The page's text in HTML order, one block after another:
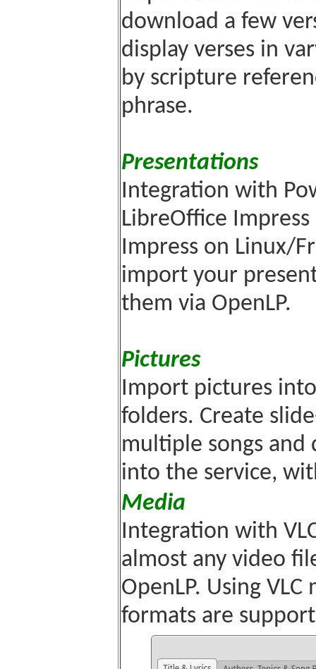
download a few
display verses in
by scripture
phrase.
Presentations
Integration with
LibreOffice
Impress on Linux/
import your
them via OpenLP.
Pictures
Import pictures
folders. Create
multiple songs and
into the service,
Media
Integration with
almost any video
OpenLP. Using
formats are